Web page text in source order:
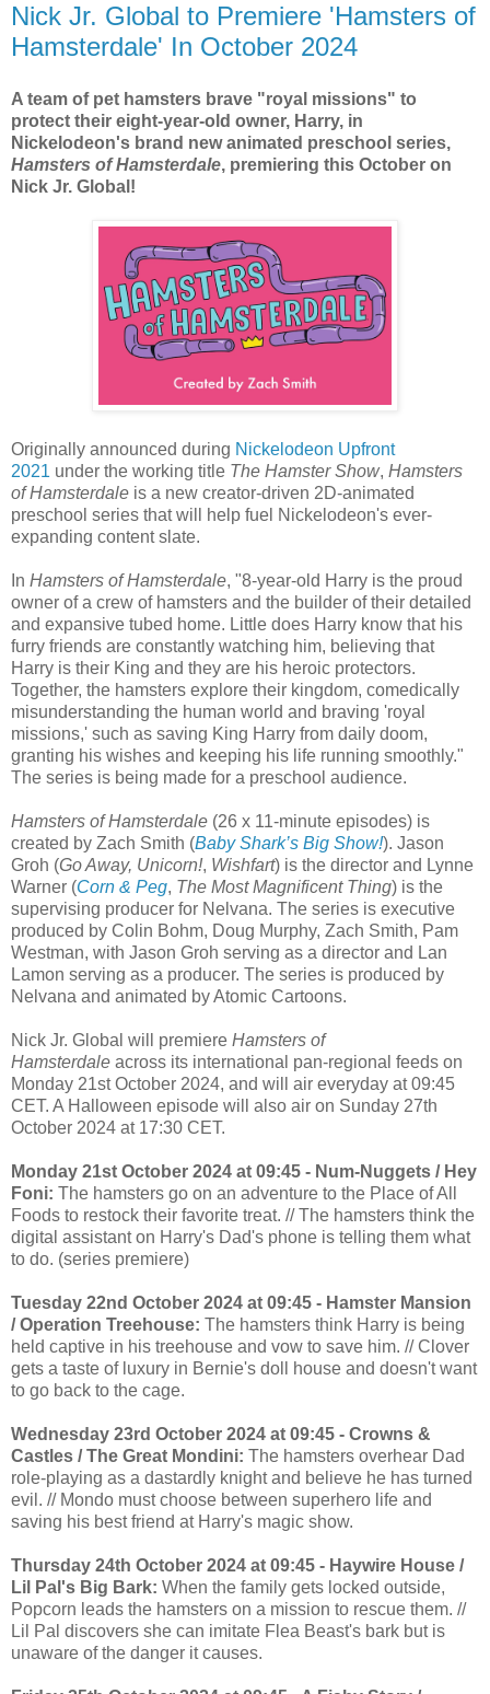
Nick Jr. Global to Premiere 'Hamsters of
Hamsterdale' In October 2024
A team of pet hamsters brave "royal missions" to
protect their eight-year-old owner, Harry, in
Nickelodeon's brand new animated preschool series,
Hamsters of Hamsterdale, premiering this October on
Nick Jr. Global!
Originally announced during Nickelodeon Upfront
2021 under the working title The Hamster Show, Hamsters
of Hamsterdale is a new creator-driven 2D-animated
preschool series that will help fuel Nickelodeon's ever-
expanding content slate.
In Hamsters of Hamsterdale, "8-year-old Harry is the proud
owner of a crew of hamsters and the builder of their detailed
and expansive tubed home. Little does Harry know that his
furry friends are constantly watching him, believing that
Harry is their King and they are his heroic protectors.
Together, the hamsters explore their kingdom, comedically
misunderstanding the human world and braving 'royal
missions,' such as saving King Harry from daily doom,
granting his wishes and keeping his life running smoothly."
The series is being made for a preschool audience.
Hamsters of Hamsterdale (26 x 11-minute episodes) is
created by Zach Smith (Baby Shark’s Big Show!). Jason
Groh (Go Away, Unicorn!, Wishfart) is the director and Lynne
Warner (Corn & Peg, The Most Magnificent Thing) is the
supervising producer for Nelvana. The series is executive
produced by Colin Bohm, Doug Murphy, Zach Smith, Pam
Westman, with Jason Groh serving as a director and Lan
Lamon serving as a producer. The series is produced by
Nelvana and animated by Atomic Cartoons.
Nick Jr. Global will premiere Hamsters of
Hamsterdale across its international pan-regional feeds on
Monday 21st October 2024, and will air everyday at 09:45
CET. A Halloween episode will also air on Sunday 27th
October 2024 at 17:30 CET.
Monday 21st October 2024 at 09:45 - Num-Nuggets / Hey
Foni: The hamsters go on an adventure to the Place of All
Foods to restock their favorite treat. // The hamsters think the
digital assistant on Harry's Dad's phone is telling them what
to do. (series premiere)
Tuesday 22nd October 2024 at 09:45 - Hamster Mansion
/ Operation Treehouse: The hamsters think Harry is being
held captive in his treehouse and vow to save him. // Clover
gets a taste of luxury in Bernie's doll house and doesn't want
to go back to the cage.
Wednesday 23rd October 2024 at 09:45 - Crowns &
Castles / The Great Mondini: The hamsters overhear Dad
role-playing as a dastardly knight and believe he has turned
evil. // Mondo must choose between superhero life and
saving his best friend at Harry's magic show.
Thursday 24th October 2024 at 09:45 - Haywire House /
Lil Pal's Big Bark: When the family gets locked outside,
Popcorn leads the hamsters on a mission to rescue them. //
Lil Pal discovers she can imitate Flea Beast's bark but is
unaware of the danger it causes.